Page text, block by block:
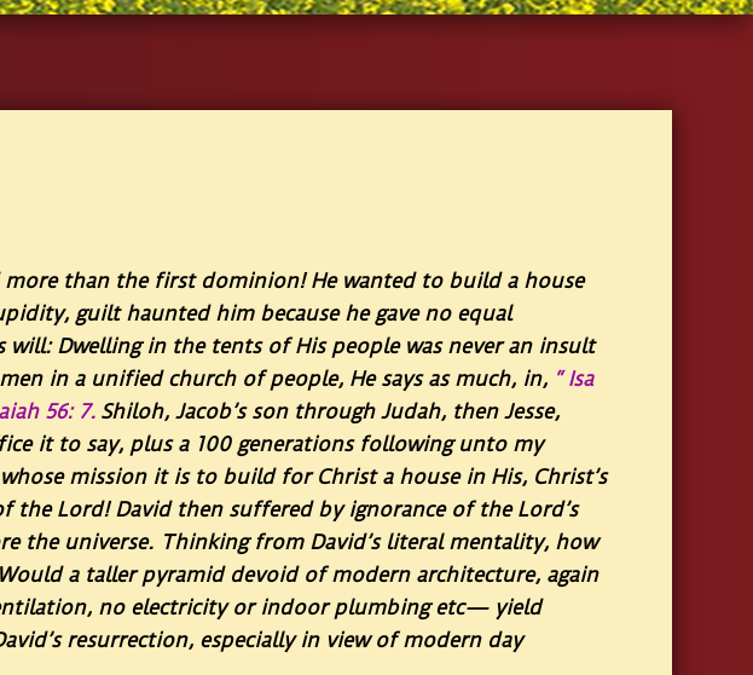
than the first dominion! He wanted to build a house
guilt haunted him because he gave no equal
will: Dwelling in the tents of His people was never an insult
in a unified church of people, He says as much, in, “ Isa
56: 7. Shiloh, Jacob’s son through Judah, then Jesse,
it to say, plus a 100 generations following unto my
mission it is to build for Christ a house in His, Christ’s
the Lord! David then suffered by ignorance of the Lord’s
the universe. Thinking from David’s literal mentality, how
a taller pyramid devoid of modern architecture, again
no electricity or indoor plumbing etc— yield
resurrection, especially in view of modern day